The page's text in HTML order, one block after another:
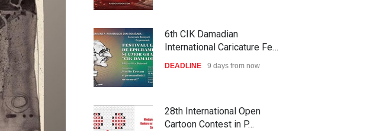
6th CIK Damadian
International Caricature Fe…
DEADLINE 9 days from now
28th International Open
Cartoon Contest in P…